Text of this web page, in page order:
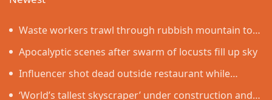
Waste workers trawl through rubbish mountain to
find binned €1,000,000 lottery ticket
Apocalyptic scenes after swarm of locusts fill up sky
Influencer shot dead outside restaurant while
livestreaming with friends
‘World’s tallest skyscraper’ under construction and